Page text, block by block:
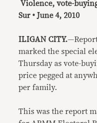
Violence, vote-
Sur • June 4, 2010
ILIGAN CITY.
marked the special
Thursday as vote-
price pegged at
per family.
This was the report